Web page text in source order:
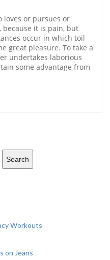
loves or pursues or
it is pain, but
occur in which toil
great pleasure. To take a
undertakes laborious
some advantage from
Search
Workouts
on Jeans